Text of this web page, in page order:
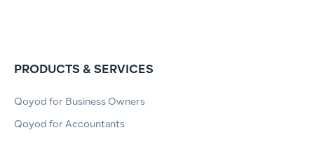
PRODUCTS & SERVICES
Qoyod for Business Owners
Qoyod for Accountants